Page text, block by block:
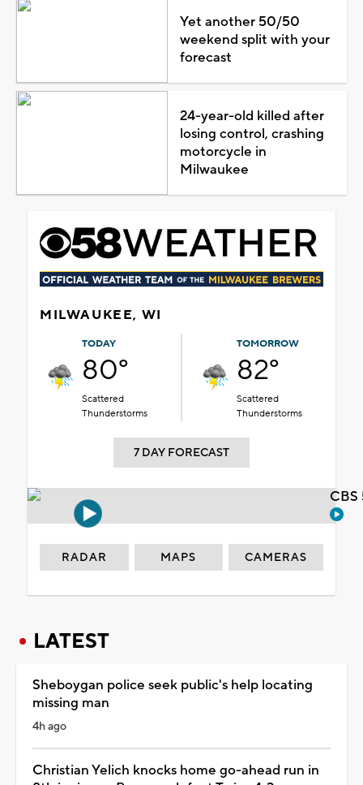
Yet another 50/50
weekend split with your
forecast
24-year-old killed after
losing control, crashing
motorcycle in
Milwaukee
MILWAUKEE, WI
TODAY
80°
Scattered
Thunderstorms
TOMORROW
82°
Scattered
Thunderstorms
7 DAY FORECAST
RADAR MAPS CAMERAS
LATEST
Sheboygan police seek public's help locating
missing man
4h ago
Christian Yelich knocks home go-ahead run in